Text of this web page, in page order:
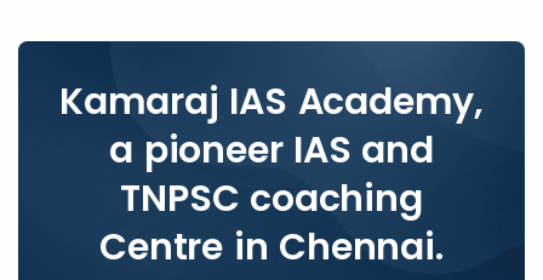
Kamaraj IAS Academy,
a pioneer IAS and
TNPSC coaching
Centre in Chennai.